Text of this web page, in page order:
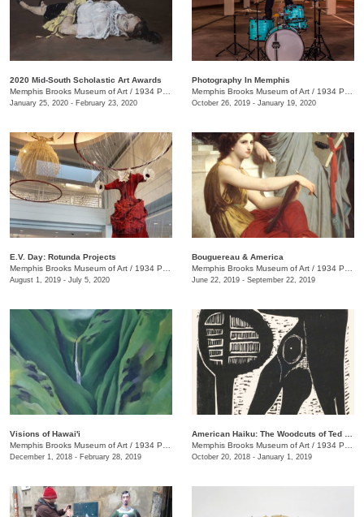
2020 Mid-South Scholastic Art Awards
Memphis Brooks Museum of Art / 1934 Poplar Ave.
January 25, 2020 - February 23, 2020
Photography In Memphis
Memphis Brooks Museum of Art / 1934 Poplar Ave.
October 26, 2019 - January 19, 2020
E.V. Day: Rotunda Projects
Memphis Brooks Museum of Art / 1934 Poplar Ave.
August 1, 2019 - July 5, 2020
Bouguereau & America
Memphis Brooks Museum of Art / 1934 Poplar Ave.
June 22, 2019 - September 22, 2019
Visions of Hawai'i
Memphis Brooks Museum of Art / 1934 Poplar Ave.
December 1, 2018 - February 28, 2019
Memphis Brooks Museum of Art / 1934 Poplar Ave., Memphis , TN
October 20, 2018 - January 1, 2019